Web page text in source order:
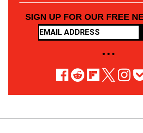
SIGN UP FOR OUR FREE
• • •